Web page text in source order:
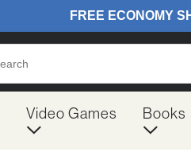
Video Games Books